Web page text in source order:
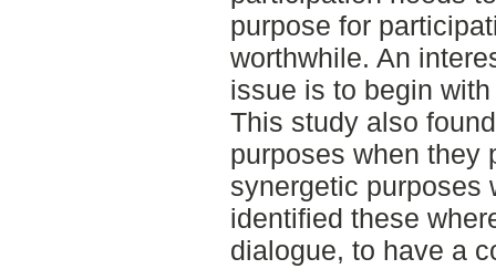
purpose for
worthwhile. An
issue is to begin
This study also
purposes when they
synergetic purposes
identified these
dialogue, to have a